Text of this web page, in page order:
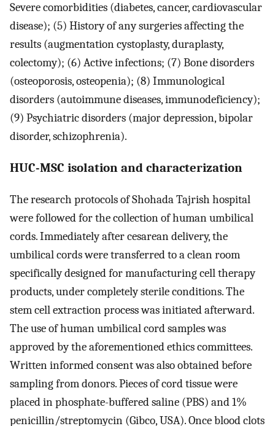
Severe comorbidities (diabetes, cancer, cardiovascular
disease); (5) History of any surgeries affecting the
results (augmentation cystoplasty, duraplasty,
colectomy); (6) Active infections; (7) Bone disorders
(osteoporosis, osteopenia); (8) Immunological
disorders (autoimmune diseases, immunodeficiency);
(9) Psychiatric disorders (major depression, bipolar
disorder, schizophrenia).
HUC-MSC isolation and characterization
The research protocols of Shohada Tajrish hospital
were followed for the collection of human umbilical
cords. Immediately after cesarean delivery, the
umbilical cords were transferred to a clean room
specifically designed for manufacturing cell therapy
products, under completely sterile conditions. The
stem cell extraction process was initiated afterward.
The use of human umbilical cord samples was
approved by the aforementioned ethics committees.
Written informed consent was also obtained before
sampling from donors. Pieces of cord tissue were
placed in phosphate-buffered saline (PBS) and 1%
penicillin/streptomycin (Gibco, USA). Once blood clots